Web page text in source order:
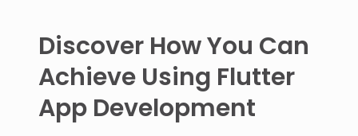
Discover How You Can
Achieve Using Flutter
App Development